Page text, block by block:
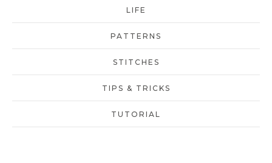
LIFE
PATTERNS
STITCHES
TIPS & TRICKS
TUTORIAL